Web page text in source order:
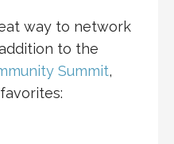
way to network
to the
Summit,